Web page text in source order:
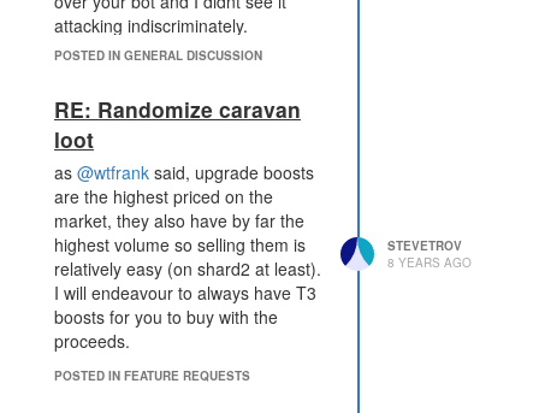
attacking indiscriminately.
However, I agree with@wtfrank
played by players writing code. I
was involved in the discussions
about whether or not open source
bots should be banned and I
agreed that this was one for the
community to handle. as long as
those conflicts say in the game and
do NOT turn personal.
Its a sandbox game and can be
played in any way you or I like.
POSTED IN GENERAL DISCUSSION
RE: Randomize caravan
loot
as @wtfrank said, upgrade boosts
are the highest priced on the
market, they also have by far the
highest volume so selling them is
relatively easy (on shard2 at least).
I will endeavour to always have T3
boosts for you to buy with the
proceeds.
POSTED IN FEATURE REQUESTS
STEVETROV
8 YEARS AGO